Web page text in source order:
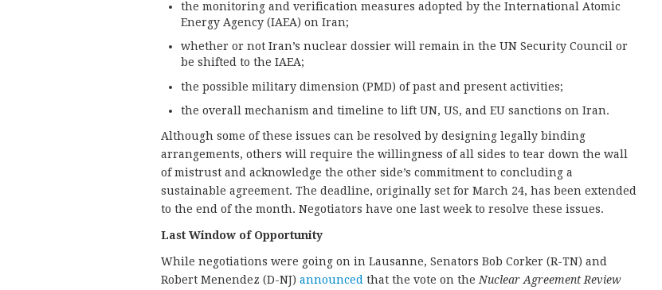
the monitoring and verification measures adopted by the International Atomic
Energy Agency (IAEA) on Iran;
whether or not Iran’s nuclear dossier will remain in the UN Security Council or
be shifted to the IAEA;
the possible military dimension (PMD) of past and present activities;
the overall mechanism and timeline to lift UN, US, and EU sanctions on Iran.
Although some of these issues can be resolved by designing legally binding
arrangements, others will require the willingness of all sides to tear down the wall
of mistrust and acknowledge the other side’s commitment to concluding a
sustainable agreement. The deadline, originally set for March 24, has been extended
to the end of the month. Negotiators have one last week to resolve these issues.
Last Window of Opportunity
While negotiations were going on in Lausanne, Senators Bob Corker (R-TN) and
Robert Menendez (D-NJ) announced that the vote on the Nuclear Agreement Review